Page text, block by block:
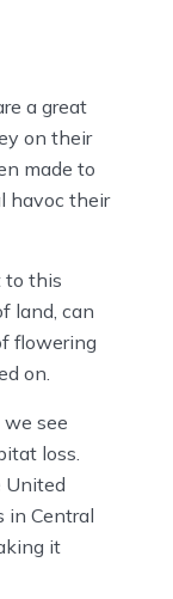
a great
on their
made to
havoc their
to this
land, can
flowering
on.
see
loss.
United
in Central
it